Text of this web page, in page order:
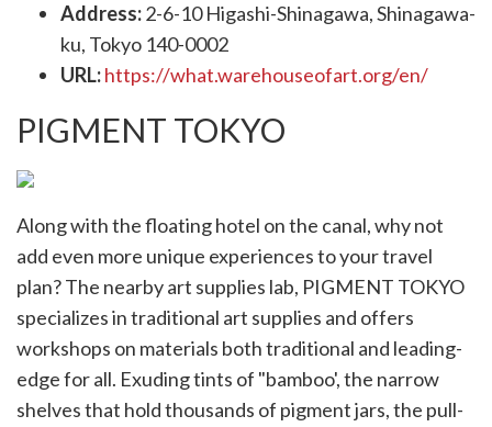
Address:2-6-10 Higashi-Shinagawa, Shinagawa-
ku, Tokyo 140-0002
URL:https://what.warehouseofart.org/en/
PIGMENT TOKYO
Along with the floating hotel on the canal, why not
add even more unique experiences to your travel
plan? The nearby art supplies lab, PIGMENT TOKYO
specializes in traditional art supplies and offers
workshops on materials both traditional and leading-
edge for all. Exuding tints of "bamboo', the narrow
shelves that hold thousands of pigment jars, the pull-